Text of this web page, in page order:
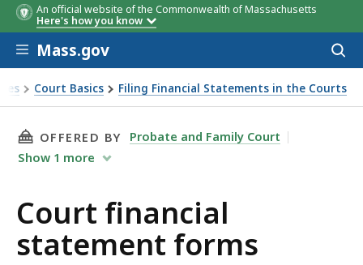
An official website of the Commonwealth of Massachusetts
Here's how you know
Skip to main content
Mass.gov
Court Basics Filing Financial Statements in the Courts
THIS PAGE, COURT FINANCIAL STATEMENT
OFFERED BY
Probate and Family Court
Show 1 more
Court financial
statement forms